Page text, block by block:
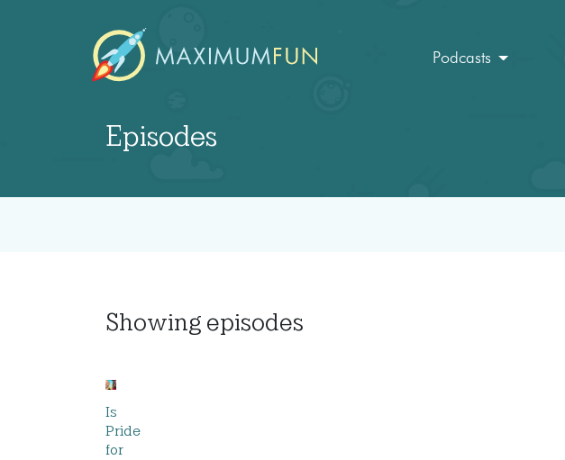
Podcasts
Episodes
Showing episodes
Is
Pride
for